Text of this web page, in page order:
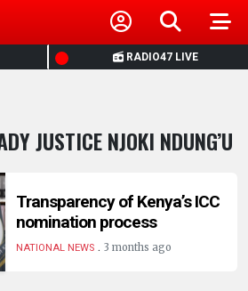
RADIO47 LIVE
JUSTICE NJOKI NDUNG’U
Transparency of Kenya’s ICC
nomination process
NATIONAL NEWS. 3 months ago